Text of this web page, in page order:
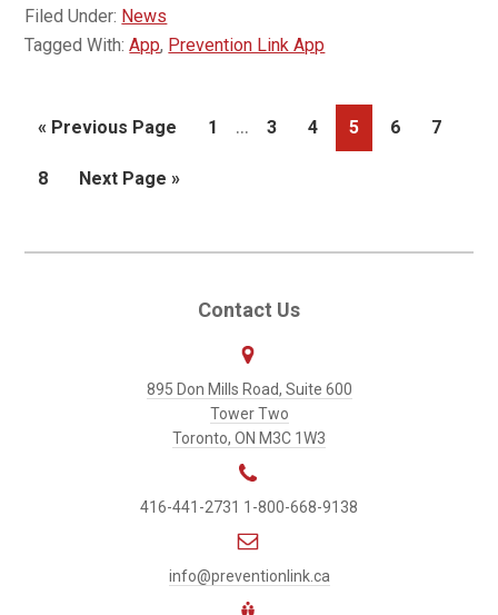
Filed Under: News
Tagged With:App, Prevention Link App
« Go
Previous Page Page
1
Interim
… Page
3 Page
4 Page
5 Page
6 Page
7
Page
8
Go
Next Page »
Contact Us
895 Don Mills Road, Suite 600
Tower Two
Toronto, ON M3C 1W3
416-441-2731 1-800-668-9138
info@preventionlink.ca